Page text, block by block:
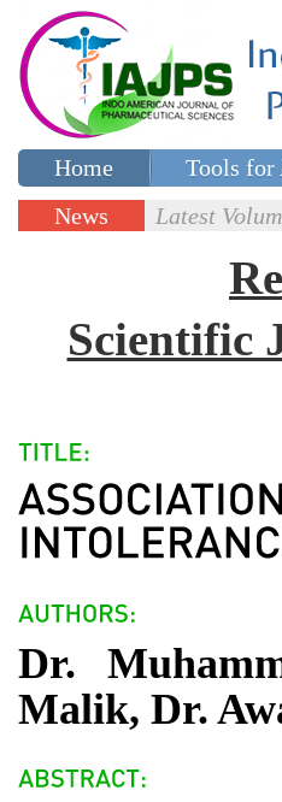
Home Tools for
Special issues
News
Latest
Scientific
Dr.
Malik, Dr.